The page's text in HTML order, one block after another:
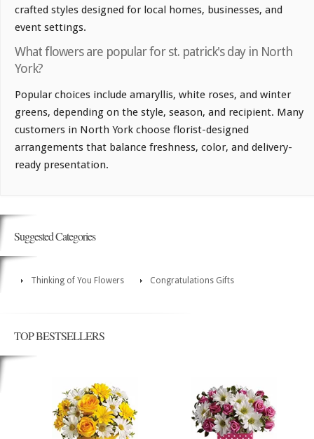
crafted styles designed for local homes, businesses, and
event settings.
What flowers are popular for st. patrick's day in North
York?
Popular choices include amaryllis, white roses, and winter
greens, depending on the style, season, and recipient. Many
customers in North York choose florist-designed
arrangements that balance freshness, color, and delivery-
ready presentation.
Suggested Categories
Thinking of You Flowers Congratulations Gifts
TOP BESTSELLERS